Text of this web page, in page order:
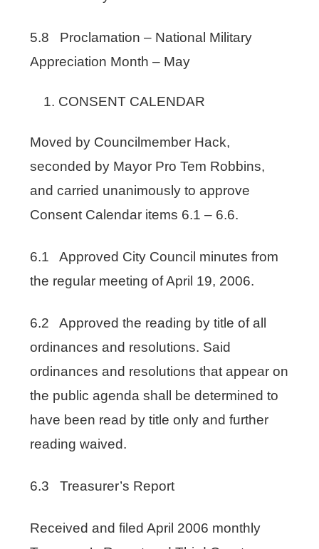
5.8 Proclamation – National Military
Appreciation Month – May
CONSENT CALENDAR
Moved by Councilmember Hack,
seconded by Mayor Pro Tem Robbins,
and carried unanimously to approve
Consent Calendar items 6.1 – 6.6.
6.1 Approved City Council minutes from
the regular meeting of April 19, 2006.
6.2 Approved the reading by title of all
ordinances and resolutions. Said
ordinances and resolutions that appear on
the public agenda shall be determined to
have been read by title only and further
reading waived.
6.3 Treasurer’s Report
Received and filed April 2006 monthly